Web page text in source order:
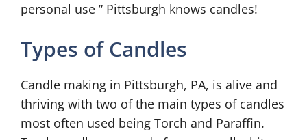
personal use ” Pittsburgh knows candles!
Types of Candles
Candle making in Pittsburgh, PA, is alive and
thriving with two of the main types of candles
most often used being Torch and Paraffin.